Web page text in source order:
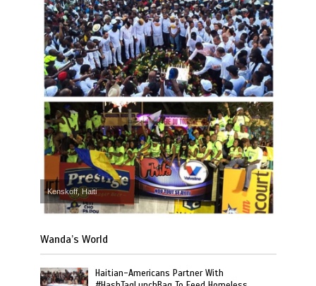
Kenskoff, Haiti
Wanda’s World
Haitian-Americans Partner With